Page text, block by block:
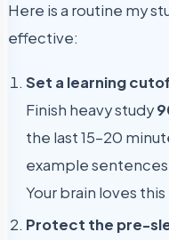
Here is a routine my
effective:
Set a learning
Finish heavy study
the last 15–20
example sentences
Your brain loves
Protect the pre-